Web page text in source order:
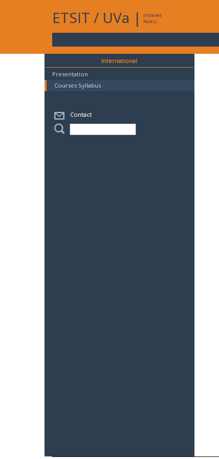
ETSIT / UVa |
Intranet
Access
International
Presentation
Courses Syllabus
Contact